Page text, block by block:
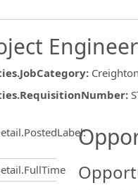
:
:
: